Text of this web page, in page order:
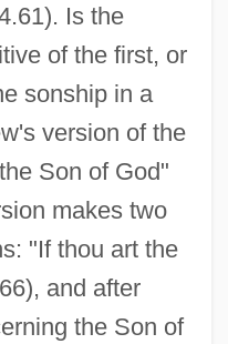
Is the
of the first, or
sonship in a
version of the
Son of God"
makes two
"If thou art the
and after
the Son of